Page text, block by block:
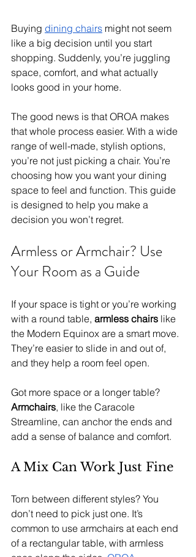
Buying dining chairs might not seem
like a big decision until you start
shopping. Suddenly, you’re juggling
space, comfort, and what actually
looks good in your home.
The good news is that OROA makes
that whole process easier. With a wide
range of well-made, stylish options,
you’re not just picking a chair. You’re
choosing how you want your dining
space to feel and function. This guide
is designed to help you make a
decision you won’t regret.
Armless or Armchair? Use
Your Room as a Guide
If your space is tight or you’re working
with a round table, armless chairs like
the Modern Equinox are a smart move.
They’re easier to slide in and out of,
and they help a room feel open.
Got more space or a longer table?
Armchairs, like the Caracole
Streamline, can anchor the ends and
add a sense of balance and comfort.
A Mix Can Work Just Fine
Torn between different styles? You
don’t need to pick just one. It’s
common to use armchairs at each end
of a rectangular table, with armless